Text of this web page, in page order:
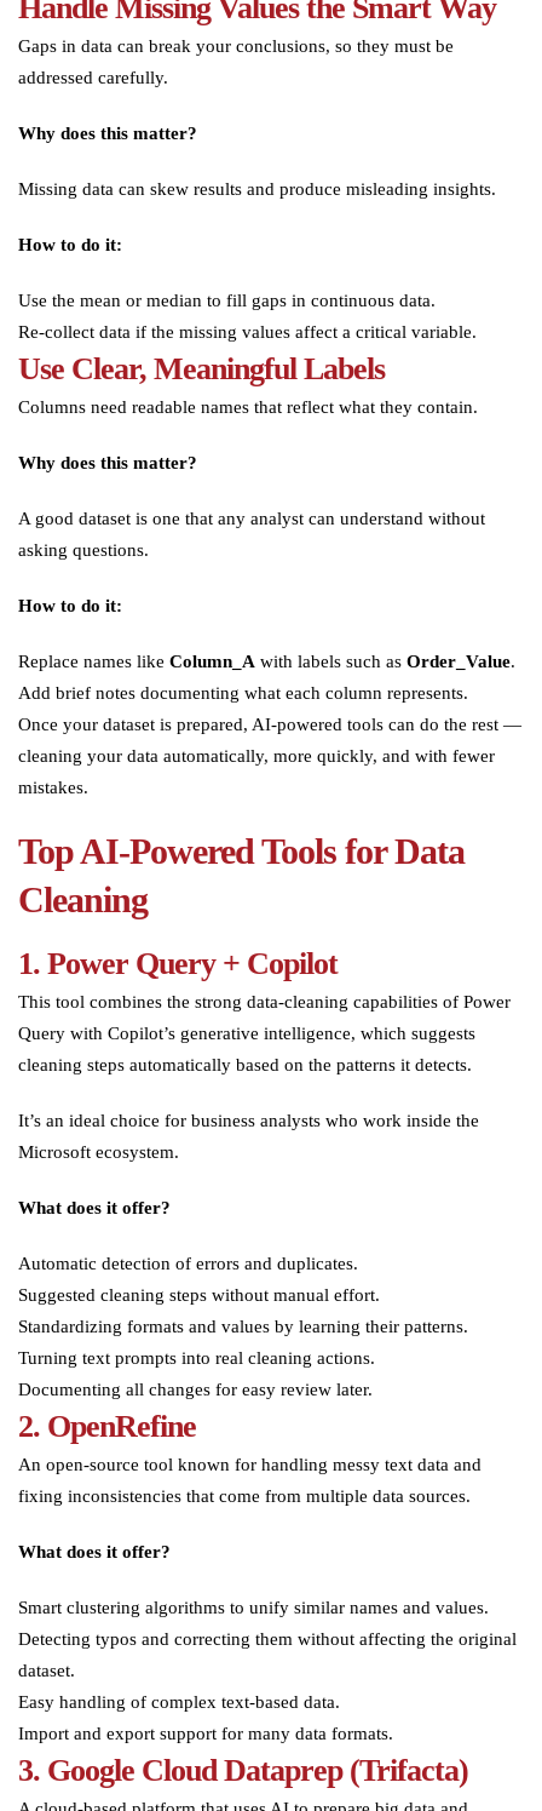
Handle Missing Values the Smart Way
Gaps in data can break your conclusions, so they must be
addressed carefully.
Why does this matter?
Missing data can skew results and produce misleading insights.
How to do it:
Use the mean or median to fill gaps in continuous data.
Re-collect data if the missing values affect a critical variable.
Use Clear, Meaningful Labels
Columns need readable names that reflect what they contain.
Why does this matter?
A good dataset is one that any analyst can understand without
asking questions.
How to do it:
Replace names like Column_A with labels such as Order_Value.
Add brief notes documenting what each column represents.
Once your dataset is prepared, AI-powered tools can do the rest —
cleaning your data automatically, more quickly, and with fewer
mistakes.
Top AI-Powered Tools for Data
Cleaning
1. Power Query + Copilot
This tool combines the strong data-cleaning capabilities of Power
Query with Copilot’s generative intelligence, which suggests
cleaning steps automatically based on the patterns it detects.
It’s an ideal choice for business analysts who work inside the
Microsoft ecosystem.
What does it offer?
Automatic detection of errors and duplicates.
Suggested cleaning steps without manual effort.
Standardizing formats and values by learning their patterns.
Turning text prompts into real cleaning actions.
Documenting all changes for easy review later.
2. OpenRefine
An open-source tool known for handling messy text data and
fixing inconsistencies that come from multiple data sources.
What does it offer?
Smart clustering algorithms to unify similar names and values.
Detecting typos and correcting them without affecting the original
dataset.
Easy handling of complex text-based data.
Import and export support for many data formats.
3. Google Cloud Dataprep (Trifacta)